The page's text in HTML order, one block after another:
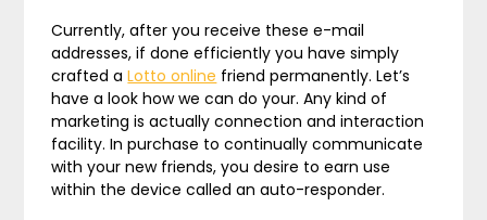
Currently, after you receive these e-mail
addresses, if done efficiently you have simply
crafted aLotto online friend permanently. Let’s
have a look how we can do your. Any kind of
marketing is actually connection and interaction
facility. In purchase to continually communicate
with your new friends, you desire to earn use
within the device called an auto-responder.